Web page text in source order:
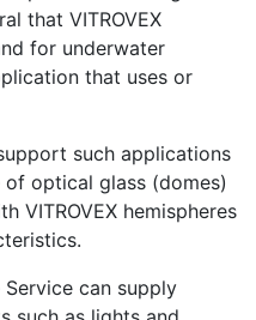
that VITROVEX
for underwater
that uses or
such applications
optical glass (domes)
VITROVEX hemispheres
can supply